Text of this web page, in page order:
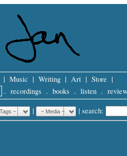
| Music | Writing | Art | Store |
. recordings . books . listen .
| | search: